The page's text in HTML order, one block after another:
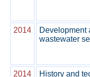
2014
Development
wastewater
2014 History and